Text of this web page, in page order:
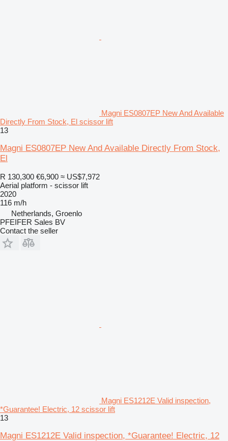
Magni ES0807EP New And Available
Directly From Stock, El scissor lift
13
Magni ES0807EP New And Available Directly From Stock,
El
R 130,300 €6,900 ≈ US$7,972
Aerial platform - scissor lift
2020
116 m/h
Netherlands, Groenlo
PFEIFER Sales BV
Contact the seller
Magni ES1212E Valid inspection,
*Guarantee! Electric, 12 scissor lift
13
Magni ES1212E Valid inspection, *Guarantee! Electric, 12